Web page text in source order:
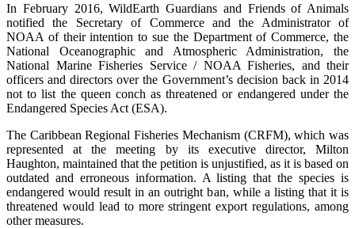
In February 2016, WildEarth Guardians and Friends of Animals
notified the Secretary of Commerce and the Administrator of
NOAA of their intention to sue the Department of Commerce, the
National Oceanographic and Atmospheric Administration, the
National Marine Fisheries Service / NOAA Fisheries, and their
officers and directors over the Government’s decision back in 2014
not to list the queen conch as threatened or endangered under the
Endangered Species Act (ESA).
The Caribbean Regional Fisheries Mechanism (CRFM), which was
represented at the meeting by its executive director, Milton
Haughton, maintained that the petition is unjustified, as it is based on
outdated and erroneous information. A listing that the species is
endangered would result in an outright ban, while a listing that it is
threatened would lead to more stringent export regulations, among
other measures.